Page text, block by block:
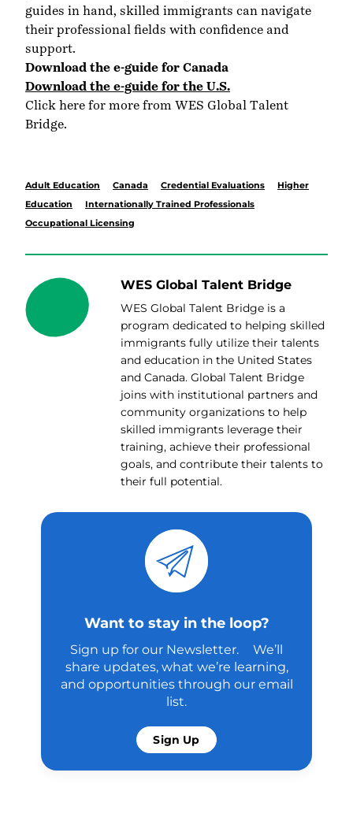
guides in hand, skilled immigrants can navigate
their professional fields with confidence and
support.
Download the e-guide for Canada
Download the e-guide for the U.S.
Click here for more from WES Global Talent
Bridge.
Adult Education Canada Credential Evaluations
Higher
Education
Internationally Trained Professionals
Occupational Licensing
WES Global Talent Bridge
WES Global Talent Bridge is a
program dedicated to helping skilled
immigrants fully utilize their talents
and education in the United States
and Canada. Global Talent Bridge
joins with institutional partners and
community organizations to help
skilled immigrants leverage their
training, achieve their professional
goals, and contribute their talents to
their full potential.
Want to stay in the loop?
Sign up for our Newsletter. We’ll
share updates, what we’re learning,
and opportunities through our email
list.
Sign Up